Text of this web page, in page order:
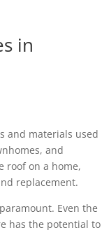
in
and materials used
and
roof on a home,
replacement.
Even the
has the potential to